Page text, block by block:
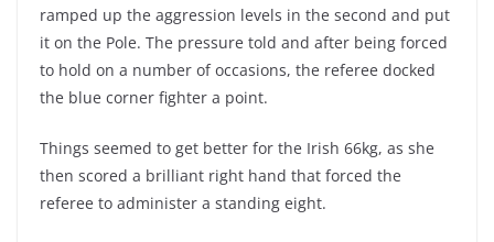
ramped up the aggression levels in the second and put
it on the Pole. The pressure told and after being forced
to hold on a number of occasions, the referee docked
the blue corner fighter a point.
Things seemed to get better for the Irish 66kg, as she
then scored a brilliant right hand that forced the
referee to administer a standing eight.